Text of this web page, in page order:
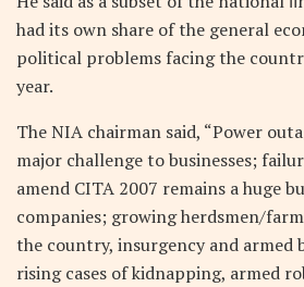
had its own share of the general
political problems facing the
year.
The NIA chairman said, “Power
major challenge to businesses;
amend CITA 2007 remains a huge
companies; growing herdsmen/
the country, insurgency and
rising cases of kidnapping, armed